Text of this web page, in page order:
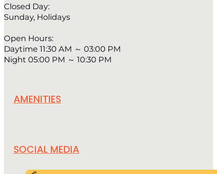
Closed Day:
Sunday, Holidays
Open Hours:
Daytime 11:30 AM ～ 03:00 PM
Night 05:00 PM ～ 10:30 PM
AMENITIES
SOCIAL MEDIA